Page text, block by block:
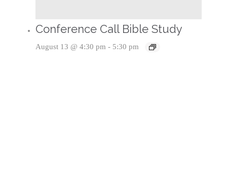
Conference Call Bible Study
August 13 @ 4:30 pm - 5:30 pm